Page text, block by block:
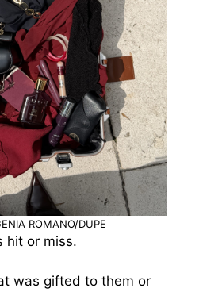
ROMANO/DUPE
hit or miss.
was gifted to them or